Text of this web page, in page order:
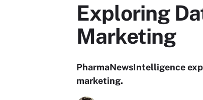
Exploring
Marketing
PharmaNewsIntelligence
marketing.